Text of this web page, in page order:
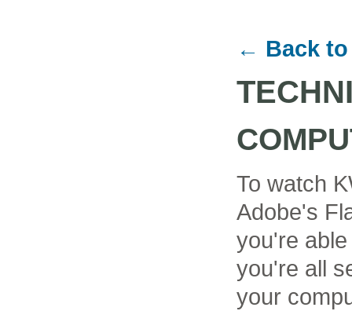
← Back to
To watch
Adobe's
you're
you're all
your